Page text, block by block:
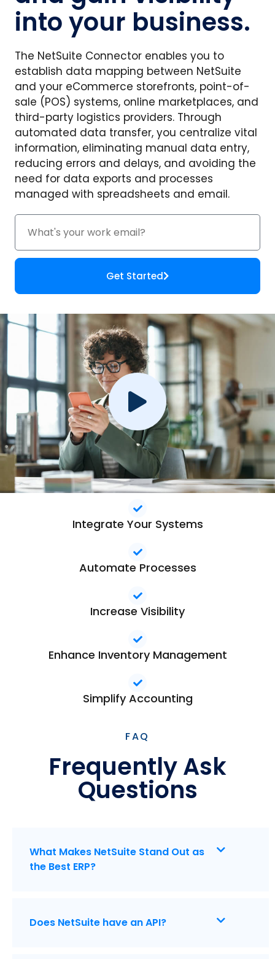
into your business.
The NetSuite Connector enables you to
establish data mapping between NetSuite
and your eCommerce storefronts, point-of-
sale (POS) systems, online marketplaces, and
third-party logistics providers. Through
automated data transfer, you centralize vital
information, eliminating manual data entry,
reducing errors and delays, and avoiding the
need for data exports and processes
managed with spreadsheets and email.
Get Started
Integrate Your Systems
Automate Processes
Increase Visibility
Enhance Inventory Management
Simplify Accounting
FAQ
Frequently Ask
Questions
What Makes NetSuite Stand Out as
the Best ERP?
Does NetSuite have an API?